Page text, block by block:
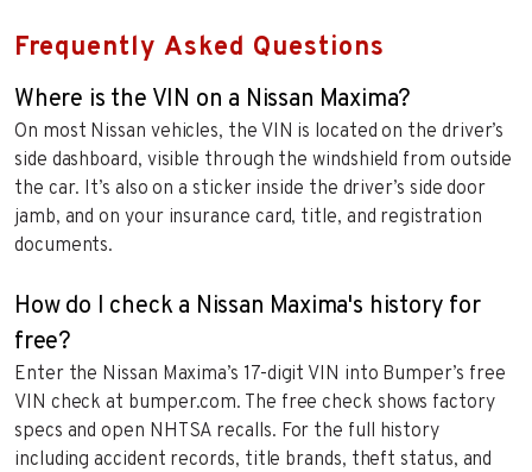
Frequently Asked Questions
Where is the VIN on a Nissan Maxima?
On most Nissan vehicles, the VIN is located on the driver’s
side dashboard, visible through the windshield from outside
the car. It’s also on a sticker inside the driver’s side door
jamb, and on your insurance card, title, and registration
documents.
How do I check a Nissan Maxima's history for
free?
Enter the Nissan Maxima’s 17-digit VIN into Bumper’s free
VIN check at bumper.com. The free check shows factory
specs and open NHTSA recalls. For the full history
including accident records, title brands, theft status, and